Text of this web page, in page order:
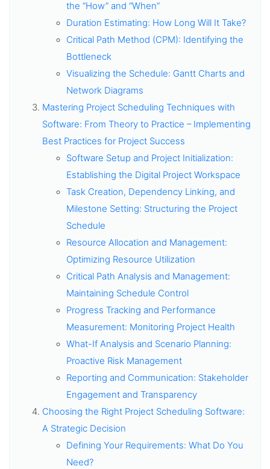
the “How” and “When”
Duration Estimating: How Long Will It Take?
Critical Path Method (CPM): Identifying the
Bottleneck
Visualizing the Schedule: Gantt Charts and
Network Diagrams
Mastering Project Scheduling Techniques with
Software: From Theory to Practice – Implementing
Best Practices for Project Success
Software Setup and Project Initialization:
Establishing the Digital Project Workspace
Task Creation, Dependency Linking, and
Milestone Setting: Structuring the Project
Schedule
Resource Allocation and Management:
Optimizing Resource Utilization
Critical Path Analysis and Management:
Maintaining Schedule Control
Progress Tracking and Performance
Measurement: Monitoring Project Health
What-If Analysis and Scenario Planning:
Proactive Risk Management
Reporting and Communication: Stakeholder
Engagement and Transparency
Choosing the Right Project Scheduling Software:
A Strategic Decision
Defining Your Requirements: What Do You
Need?